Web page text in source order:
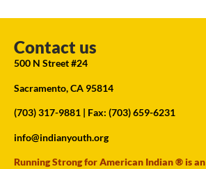
Contact us
500 N Street #24
Sacramento, CA 95814
(703) 317-9881 | Fax: (703) 659-6231
info@indianyouth.org
Running Strong for American Indian ® is an